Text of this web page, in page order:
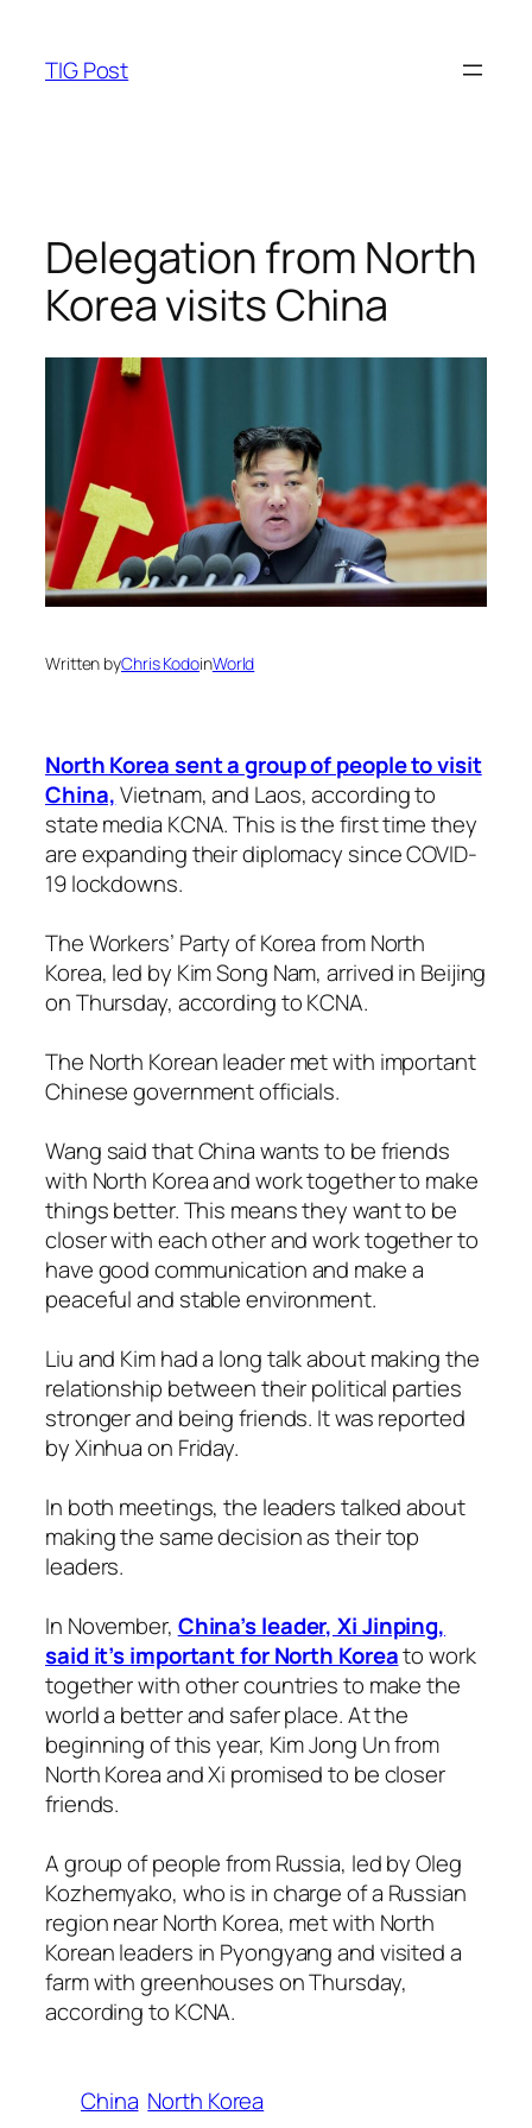
content
TIG Post
Delegation from North
Korea visits China
Written byChris KodoinWorld
North Korea sent a group of people to visit
China,Vietnam, and Laos, according to
state media KCNA. This is the first time they
are expanding their diplomacy since COVID-
19 lockdowns.
The Workers’ Party of Korea from North
Korea, led by Kim Song Nam, arrived in Beijing
on Thursday, according to KCNA.
The North Korean leader met with important
Chinese government officials.
Wang said that China wants to be friends
with North Korea and work together to make
things better. This means they want to be
closer with each other and work together to
have good communication and make a
peaceful and stable environment.
Liu and Kim had a long talk about making the
relationship between their political parties
stronger and being friends. It was reported
by Xinhua on Friday.
In both meetings, the leaders talked about
making the same decision as their top
leaders.
In November, China’s leader, Xi Jinping,
said it’s important for North Koreato work
together with other countries to make the
world a better and safer place. At the
beginning of this year, Kim Jong Un from
North Korea and Xi promised to be closer
friends.
A group of people from Russia, led by Oleg
Kozhemyako, who is in charge of a Russian
region near North Korea, met with North
Korean leaders in Pyongyang and visited a
farm with greenhouses on Thursday,
according to KCNA.
China North Korea